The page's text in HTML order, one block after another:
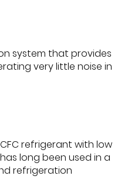
system that provides
very little noise in
refrigerant with low
long been used in a
refrigeration